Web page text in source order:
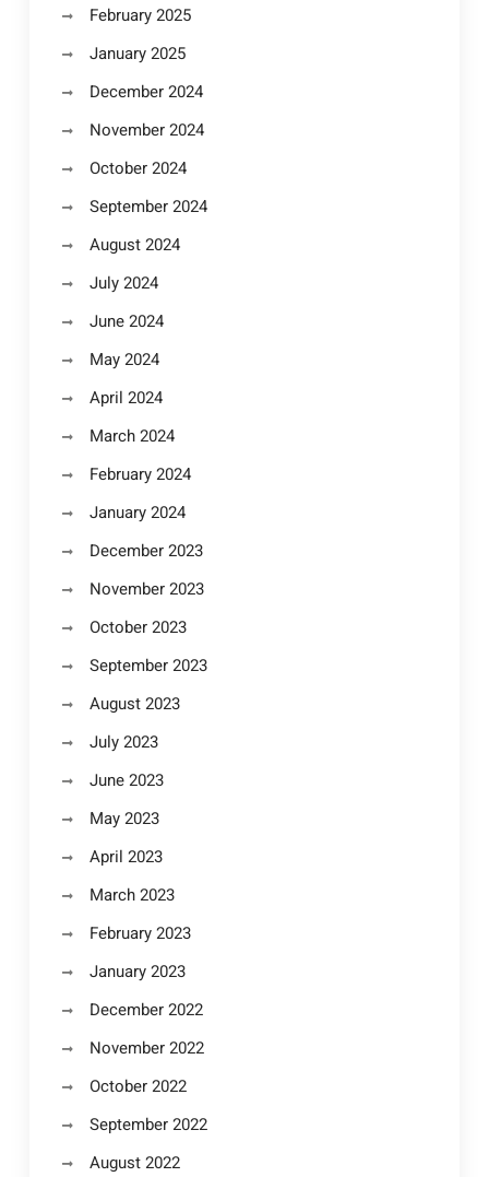
February 2025
January 2025
December 2024
November 2024
October 2024
September 2024
August 2024
July 2024
June 2024
May 2024
April 2024
March 2024
February 2024
January 2024
December 2023
November 2023
October 2023
September 2023
August 2023
July 2023
June 2023
May 2023
April 2023
March 2023
February 2023
January 2023
December 2022
November 2022
October 2022
September 2022
August 2022